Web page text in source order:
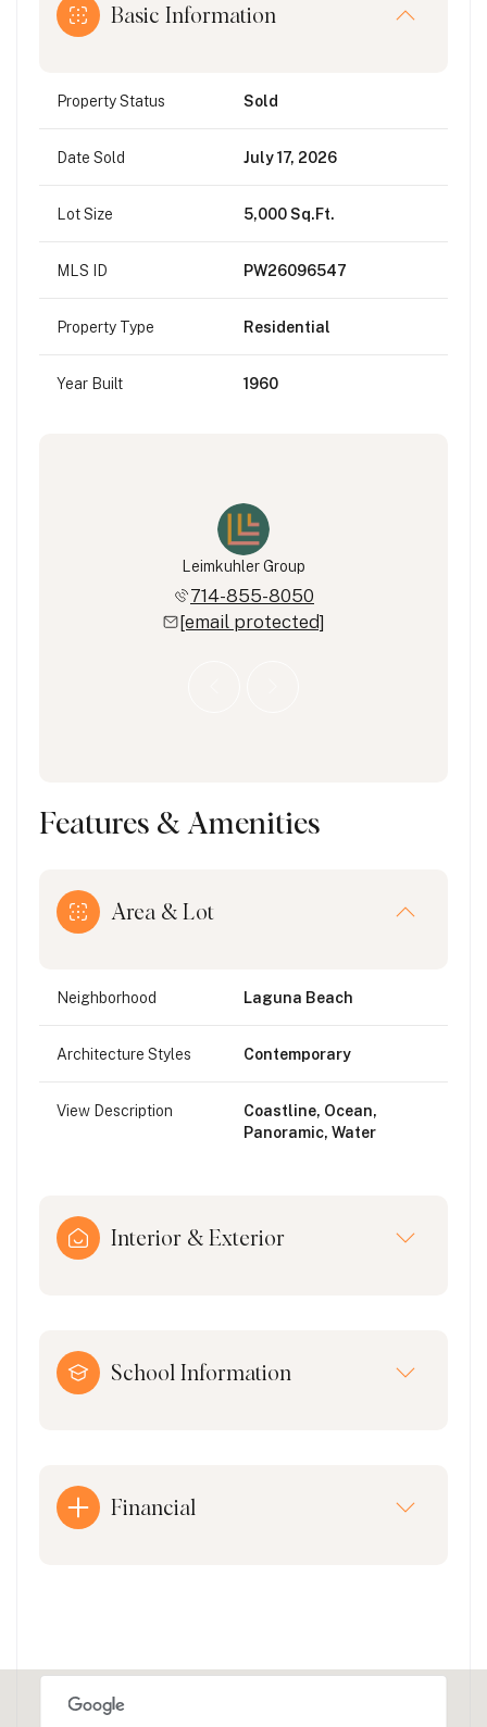
Basic Information
Property Status Sold
Date Sold July 17, 2026
Lot Size 5,000 Sq.Ft.
MLS ID PW26096547
Property Type Residential
Year Built 1960
Leimkuhler Group
714-855-8050
[email protected]
Features & Amenities
Area & Lot
Neighborhood Laguna Beach
Architecture Styles Contemporary
View Description
Coastline, Ocean,
Panoramic, Water
Interior & Exterior
School Information
Financial